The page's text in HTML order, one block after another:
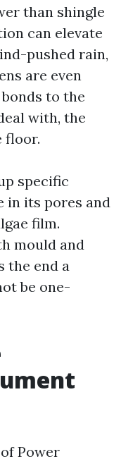
than shingle
can elevate
pushed rain,
are even
to the
with, the
floor.
specific
in its pores and
film.
mould and
the end a
be one-
Power